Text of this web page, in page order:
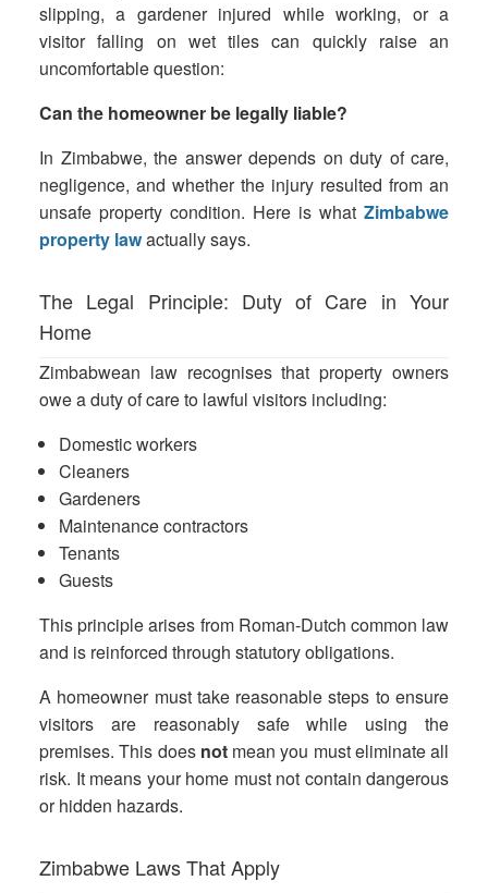
slipping, a gardener injured while working, or a
visitor falling on wet tiles can quickly raise an
uncomfortable question:
Can the homeowner be legally liable?
In Zimbabwe, the answer depends on duty of care,
negligence, and whether the injury resulted from an
unsafe property condition. Here is what Zimbabwe
property lawactually says.
The Legal Principle: Duty of Care in Your
Home
Zimbabwean law recognises that property owners
owe a duty of care to lawful visitors including:
Domestic workers
Cleaners
Gardeners
Maintenance contractors
Tenants
Guests
This principle arises from Roman-Dutch common law
and is reinforced through statutory obligations.
A homeowner must take reasonable steps to ensure
visitors are reasonably safe while using the
premises. This does notmean you must eliminate all
risk. It means your home must not contain dangerous
or hidden hazards.
Zimbabwe Laws That Apply